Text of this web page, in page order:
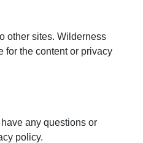
other sites. Wilderness
for the content or privacy
any questions or
policy.